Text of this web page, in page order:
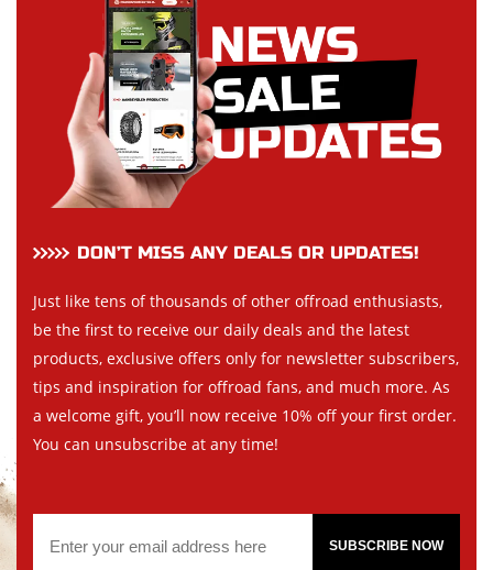
DON’T MISS ANY DEALS OR UPDATES!
Just like tens of thousands of other offroad enthusiasts,
be the first to receive our daily deals and the latest
products, exclusive offers only for newsletter subscribers,
tips and inspiration for offroad fans, and much more. As
a welcome gift, you’ll now receive 10% off your first order.
You can unsubscribe at any time!
SUBSCRIBE NOW